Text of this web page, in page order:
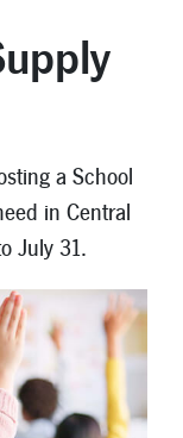
a School
in Central
July 31.